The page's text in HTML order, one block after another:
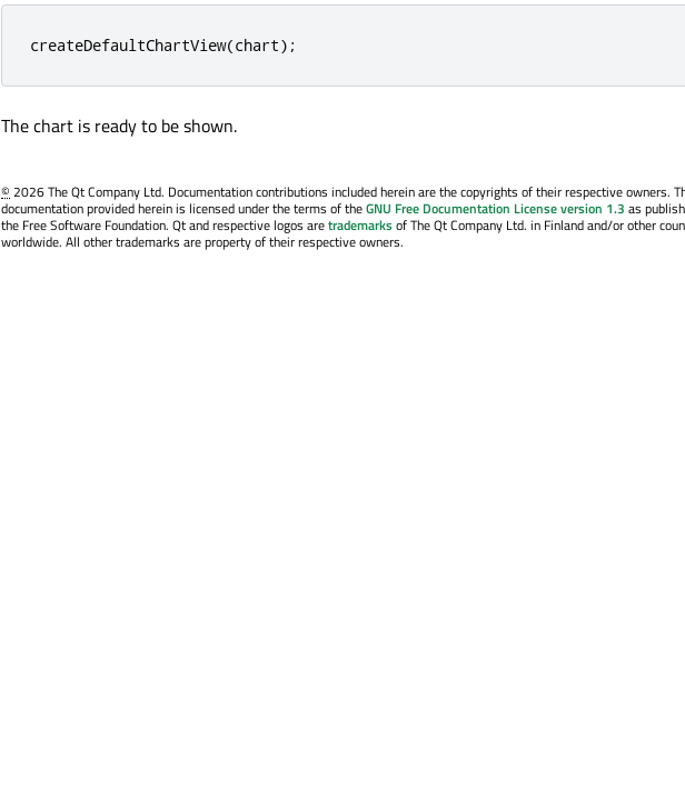
createDefaultChartView(chart);
The chart is ready to be shown.
©2026 The Qt Company Ltd. Documentation contributions included herein are the copyrights of their respective owners.
documentation provided herein is licensed under the terms of theGNU Free Documentation License version 1.3 as
the Free Software Foundation. Qt and respective logos aretrademarksof The Qt Company Ltd. in Finland and/or other
worldwide. All other trademarks are property of their respective owners.